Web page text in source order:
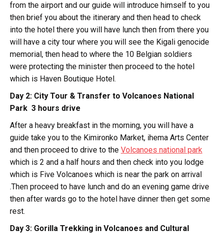
from the airport and our guide will introduce himself to you
then brief you about the itinerary and then head to check
into the hotel there you will have lunch then from there you
will have a city tour where you will see the Kigali genocide
memorial, then head to where the 10 Belgian soldiers
were protecting the minister then proceed to the hotel
which is Haven Boutique Hotel.
Day 2: City Tour & Transfer to Volcanoes National
Park 3 hours drive
After a heavy breakfast in the morning, you will have a
guide take you to the Kimironko Market, ihema Arts Center
and then proceed to drive to the Volcanoes national park
which is 2 and a half hours and then check into you lodge
which is Five Volcanoes which is near the park on arrival
.Then proceed to have lunch and do an evening game drive
then after wards go to the hotel have dinner then get some
rest.
Day 3: Gorilla Trekking in Volcanoes and Cultural